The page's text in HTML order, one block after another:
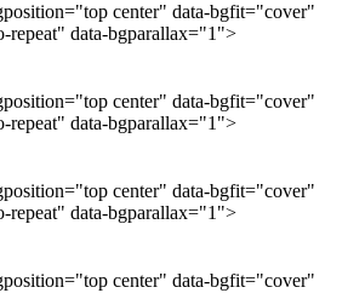
center" data-bgfit="cover"
repeat" data-bgparallax="1">
center" data-bgfit="cover"
repeat" data-bgparallax="1">
center" data-bgfit="cover"
repeat" data-bgparallax="1">
center" data-bgfit="cover"